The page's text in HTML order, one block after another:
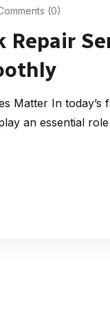
(0)
Matter In today’s
an essential